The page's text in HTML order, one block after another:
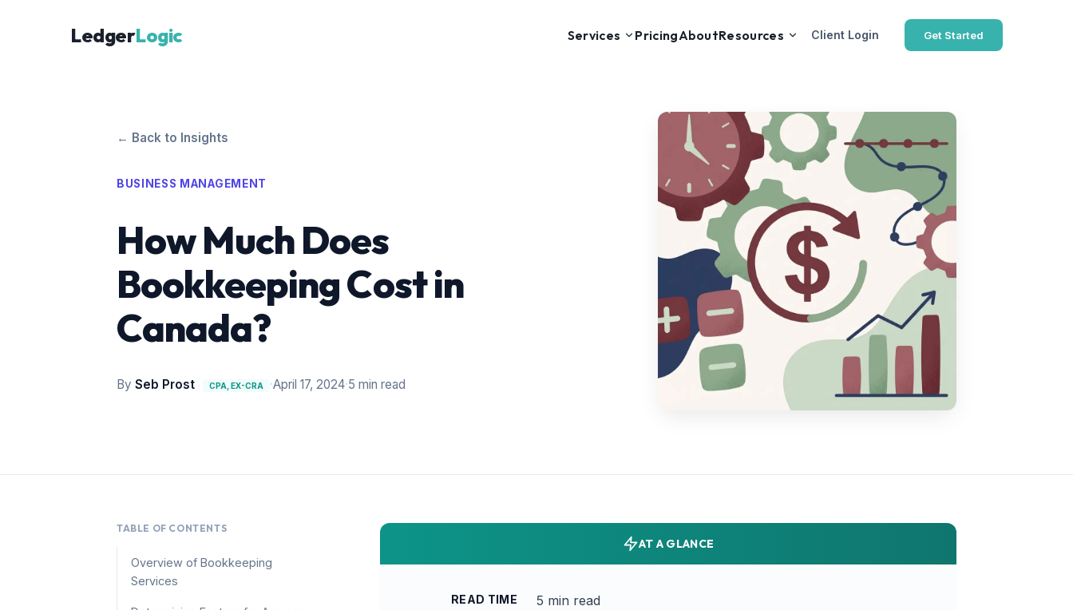
LedgerLogic Services PricingAboutResources Client Login Get Started
← Back to Insights
BUSINESS MANAGEMENT
How Much Does
Bookkeeping Cost in
Canada?
By Seb Prost CPA, EX-CRA ·April 17, 2024·5 min read
TABLE OF CONTENTS
Overview of Bookkeeping
Services
AT A GLANCE
READ TIME 5 min read